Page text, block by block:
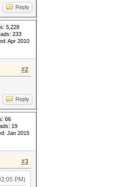
Reply
5,228
233
Apr 2010
#2
Reply
66
19
Jan 2015
#3
PM)